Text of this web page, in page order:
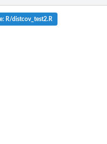
R/distcov_test2.R